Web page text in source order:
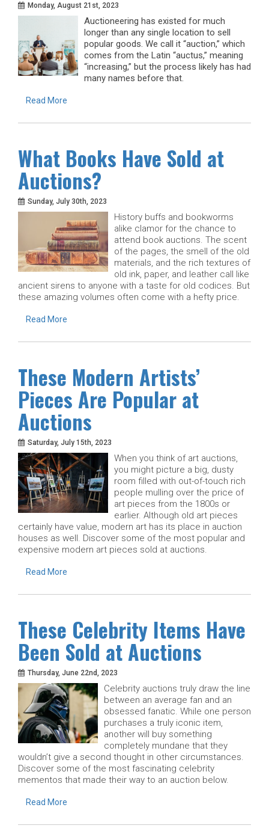
Monday, August 21st, 2023
Auctioneering has existed for much
longer than any single location to sell
popular goods. We call it “auction,” which
comes from the Latin “auctus,” meaning
“increasing,” but the process likely has had
many names before that.
Read More
What Books Have Sold at
Auctions?
Sunday, July 30th, 2023
History buffs and bookworms
alike clamor for the chance to
attend book auctions. The scent
of the pages, the smell of the old
materials, and the rich textures of
old ink, paper, and leather call like
ancient sirens to anyone with a taste for old codices. But
these amazing volumes often come with a hefty price.
Read More
These Modern Artists’
Pieces Are Popular at
Auctions
Saturday, July 15th, 2023
When you think of art auctions,
you might picture a big, dusty
room filled with out-of-touch rich
people mulling over the price of
art pieces from the 1800s or
earlier. Although old art pieces
certainly have value, modern art has its place in auction
houses as well. Discover some of the most popular and
expensive modern art pieces sold at auctions.
Read More
These Celebrity Items Have
Been Sold at Auctions
Thursday, June 22nd, 2023
Celebrity auctions truly draw the line
between an average fan and an
obsessed fanatic. While one person
purchases a truly iconic item,
another will buy something
completely mundane that they
wouldn’t give a second thought in other circumstances.
Discover some of the most fascinating celebrity
mementos that made their way to an auction below.
Read More